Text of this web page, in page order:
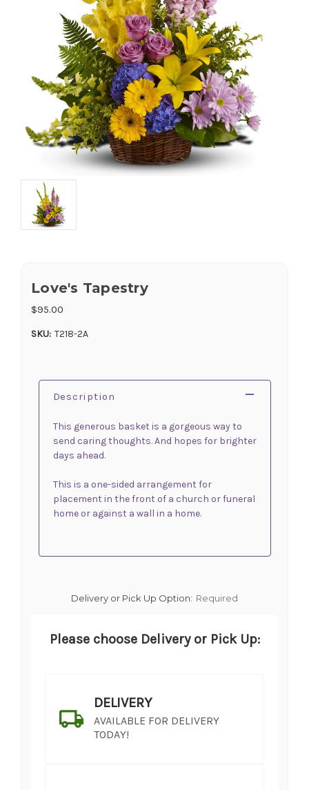
Love's Tapestry
$95.00
SKU: T218-2A
Description
This generous basket is a gorgeous way to
send caring thoughts. And hopes for brighter
days ahead.
This is a one-sided arrangement for
placement in the front of a church or funeral
home or against a wall in a home.
Delivery or Pick Up Option: Required
Please choose Delivery or Pick Up:
DELIVERY
AVAILABLE FOR DELIVERY
TODAY!